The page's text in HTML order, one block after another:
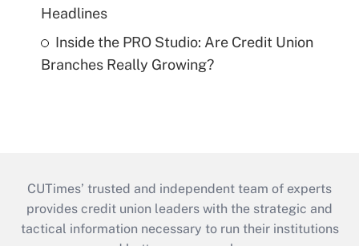
Headlines
Inside the PRO Studio: Are Credit Union
Branches Really Growing?
CUTimes’ trusted and independent team of experts
provides credit union leaders with the strategic and
tactical information necessary to run their institutions